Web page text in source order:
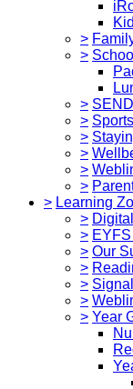
>
>
> SEND
>
>
>
>
>
> Learning
>
>
> Our
>
>
>
> Year